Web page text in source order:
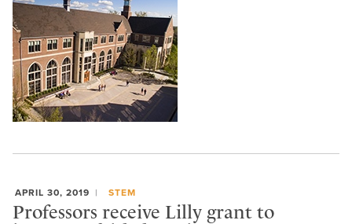
APRIL 30, 2019 STEM
Professors receive Lilly grant to